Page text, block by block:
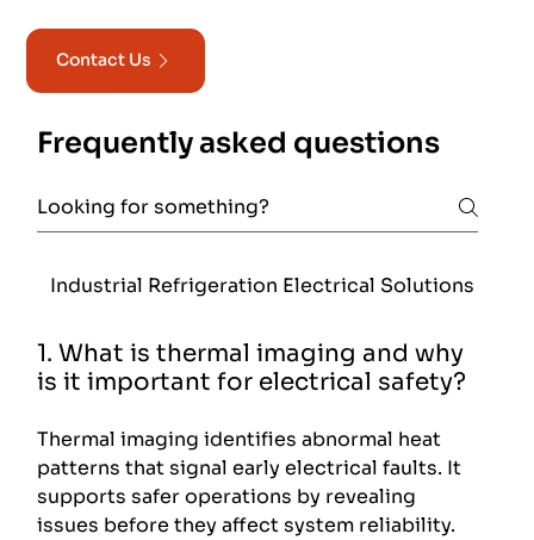
Contact Us
Frequently asked questions
Industrial Refrigeration Electrical Solutions
1. What is thermal imaging and why
is it important for electrical safety?
Thermal imaging identifies abnormal heat
patterns that signal early electrical faults. It
supports safer operations by revealing
issues before they affect system reliability.